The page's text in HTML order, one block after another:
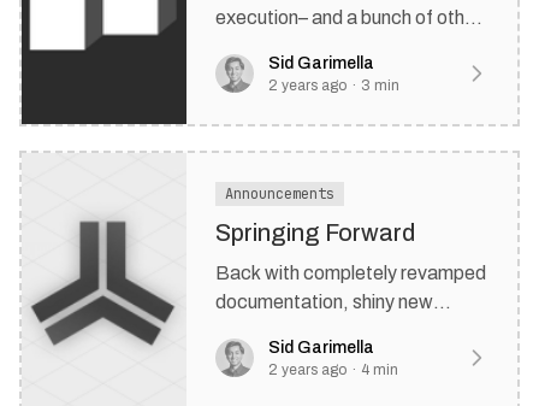
execution– and a bunch of other
Sid Garimella
2 years ago · 3 min
Announcements
Springing Forward
Back with completely revamped
documentation, shiny new
control.
Sid Garimella
2 years ago · 4 min